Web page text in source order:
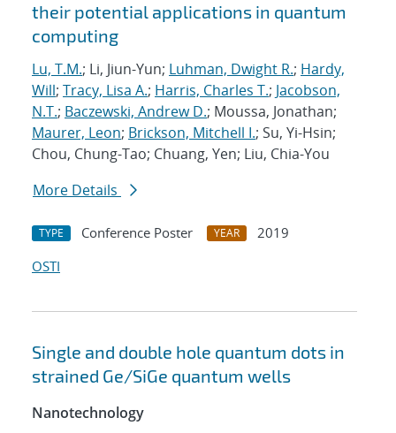
their potential applications in quantum
computing
Lu, T.M.; Li, Jiun-Yun; Luhman, Dwight R.; Hardy,
Will; Tracy, Lisa A.; Harris, Charles T.; Jacobson,
N.T.; Baczewski, Andrew D.; Moussa, Jonathan;
Maurer, Leon; Brickson, Mitchell I.; Su, Yi-Hsin;
Chou, Chung-Tao; Chuang, Yen; Liu, Chia-You
More Details
TYPE Conference Poster YEAR
2019
OSTI
Single and double hole quantum dots in
strained Ge/SiGe quantum wells
Nanotechnology